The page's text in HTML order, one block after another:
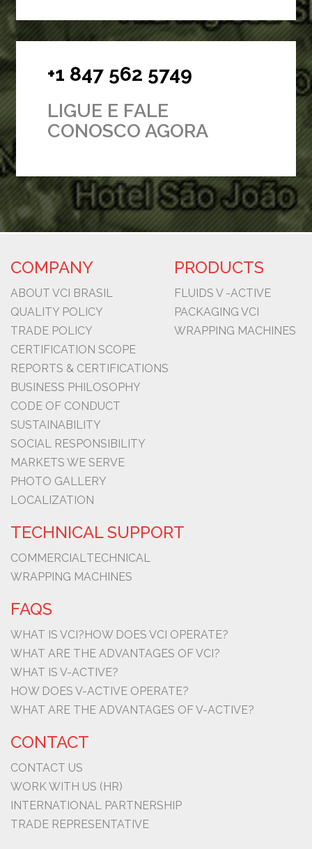
+1 847 562 5749
LIGUE E FALE
CONOSCO AGORA
COMPANY
ABOUT VCI BRASIL
QUALITY POLICY
TRADE POLICY
CERTIFICATION SCOPE
REPORTS & CERTIFICATIONS
BUSINESS PHILOSOPHY
CODE OF CONDUCT
SUSTAINABILITY
SOCIAL RESPONSIBILITY
MARKETS WE SERVE
PHOTO GALLERY
LOCALIZATION
PRODUCTS
FLUIDS V -ACTIVE
PACKAGING VCI
WRAPPING MACHINES
TECHNICAL SUPPORT
COMMERCIALTECHNICAL
WRAPPING MACHINES
FAQS
WHAT IS VCI?HOW DOES VCI OPERATE?
WHAT ARE THE ADVANTAGES OF VCI?
WHAT IS V-ACTIVE?
HOW DOES V-ACTIVE OPERATE?
WHAT ARE THE ADVANTAGES OF V-ACTIVE?
CONTACT
CONTACT US
WORK WITH US (HR)
INTERNATIONAL PARTNERSHIP
TRADE REPRESENTATIVE